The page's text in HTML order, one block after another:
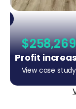
$258,269
Profit
View case study